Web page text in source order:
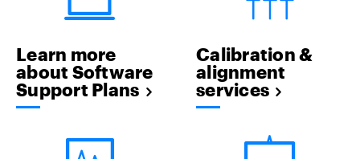
Learn more
about Software
Support Plans
Calibration &
alignment
services